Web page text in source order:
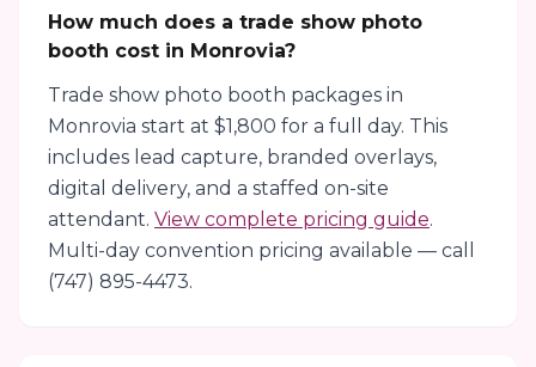
How much does a trade show photo
booth cost in Monrovia?
Trade show photo booth packages in
Monrovia start at $1,800 for a full day. This
includes lead capture, branded overlays,
digital delivery, and a staffed on-site
attendant. View complete pricing guide.
Multi-day convention pricing available — call
(747) 895-4473.